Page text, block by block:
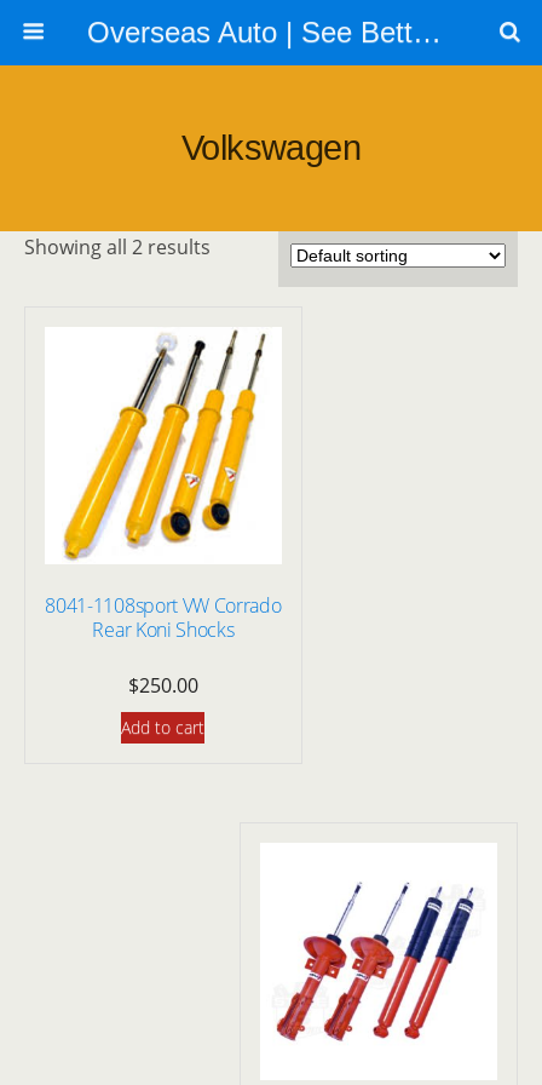
Overseas Auto | See Better | Look Better | Go Faster | Call us 604 879 6288
Volkswagen
Showing all 2 results
8041-1108sport VW Corrado
Rear Koni Shocks
$250.00
Add to cart